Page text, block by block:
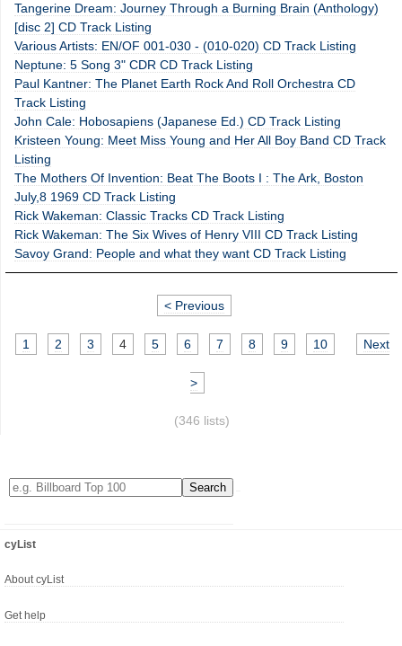
Tangerine Dream: Journey Through a Burning Brain (Anthology)
[disc 2] CD Track Listing
Various Artists: EN/OF 001-030 - (010-020) CD Track Listing
Neptune: 5 Song 3" CDR CD Track Listing
Paul Kantner: The Planet Earth Rock And Roll Orchestra CD
Track Listing
John Cale: Hobosapiens (Japanese Ed.) CD Track Listing
Kristeen Young: Meet Miss Young and Her All Boy Band CD Track
Listing
The Mothers Of Invention: Beat The Boots I : The Ark, Boston
July,8 1969 CD Track Listing
Rick Wakeman: Classic Tracks CD Track Listing
Rick Wakeman: The Six Wives of Henry VIII CD Track Listing
Savoy Grand: People and what they want CD Track Listing
< Previous
1 2 3 4 5 6 7 8 9 10 Next
>
(346 lists)
cyList
About cyList
Get help